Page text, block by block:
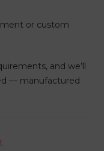
or custom
and we’ll
— manufactured